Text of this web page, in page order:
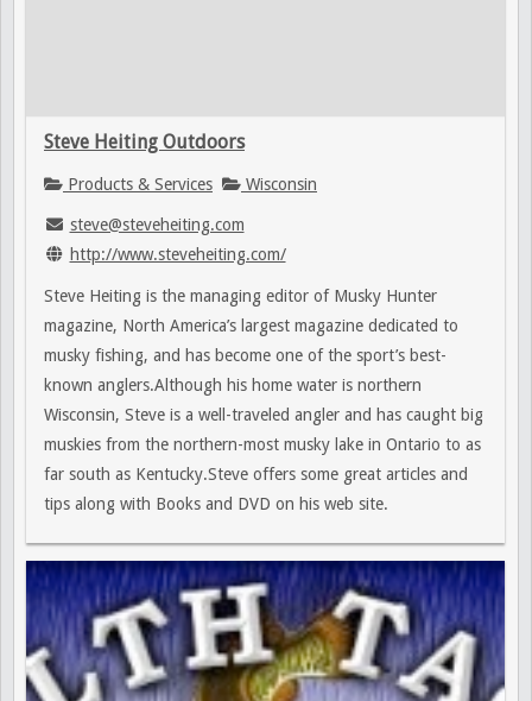
Steve Heiting Outdoors
Products & Services Wisconsin
steve@steveheiting.com
http://www.steveheiting.com/
Steve Heiting is the managing editor of Musky Hunter
magazine, North America’s largest magazine dedicated to
musky fishing, and has become one of the sport’s best-
known anglers.Although his home water is northern
Wisconsin, Steve is a well-traveled angler and has caught big
muskies from the northern-most musky lake in Ontario to as
far south as Kentucky.Steve offers some great articles and
tips along with Books and DVD on his web site.